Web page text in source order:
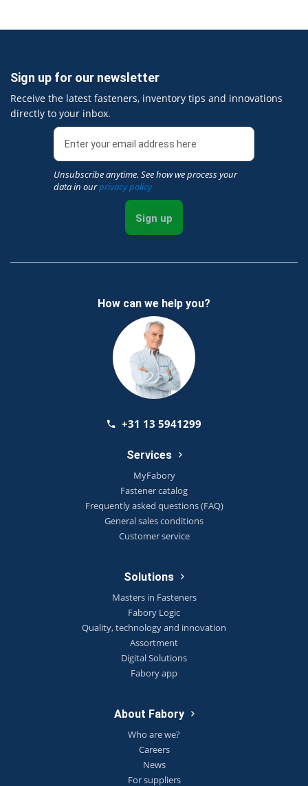
Sign up for our newsletter
Receive the latest fasteners, inventory tips and innovations
directly to your inbox.
Unsubscribe anytime. See how we process your
data in ourprivacy policy
Sign up
How can we help you?
+31 13 5941299
Services
MyFabory
Fastener catalog
Frequently asked questions (FAQ)
General sales conditions
Customer service
Solutions
Masters in Fasteners
Fabory Logic
Quality, technology and innovation
Assortment
Digital Solutions
Fabory app
About Fabory
Who are we?
Careers
News
For suppliers